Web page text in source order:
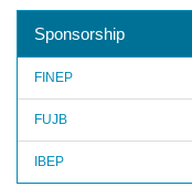
Sponsorship
FINEP
FUJB
IBEP